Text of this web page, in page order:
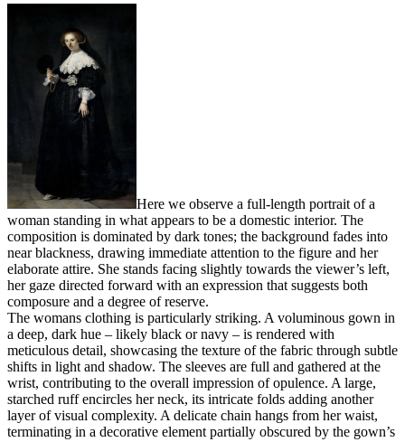
Here we observe a full-length portrait of a
woman standing in what appears to be a domestic interior. The
composition is dominated by dark tones; the background fades into
near blackness, drawing immediate attention to the figure and her
elaborate attire. She stands facing slightly towards the viewer’s left,
her gaze directed forward with an expression that suggests both
composure and a degree of reserve.
The womans clothing is particularly striking. A voluminous gown in
a deep, dark hue – likely black or navy – is rendered with
meticulous detail, showcasing the texture of the fabric through subtle
shifts in light and shadow. The sleeves are full and gathered at the
wrist, contributing to the overall impression of opulence. A large,
starched ruff encircles her neck, its intricate folds adding another
layer of visual complexity. A delicate chain hangs from her waist,
terminating in a decorative element partially obscured by the gown’s